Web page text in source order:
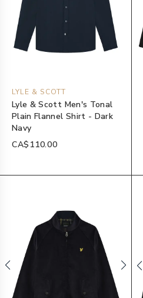
LYLE & SCOTT
Lyle & Scott Men's Tonal
Plain Flannel Shirt - Dark
Navy
CA$110.00